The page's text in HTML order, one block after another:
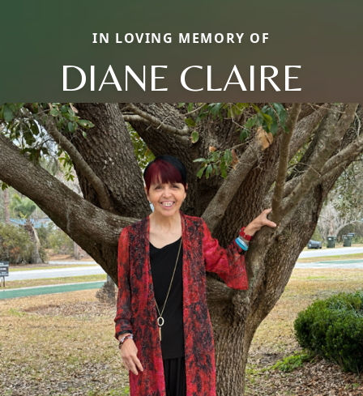
IN LOVING MEMORY OF
DIANE CLAIRE